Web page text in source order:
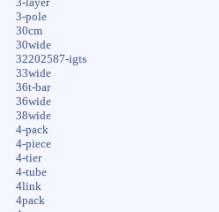
3-layer
3-pole
30cm
30wide
32202587-igts
33wide
36t-bar
36wide
38wide
4-pack
4-piece
4-tier
4-tube
4link
4pack